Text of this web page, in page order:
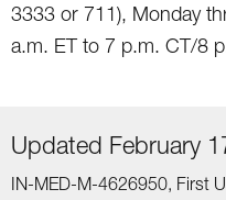
3333 or 711), Monday
a.m. ET to 7 p.m. CT/8
Updated February
IN-MED-M-4626950,